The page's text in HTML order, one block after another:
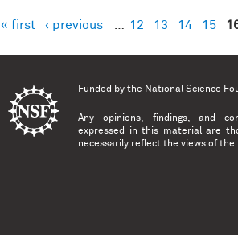
Pages
« first ‹ previous 12 13 14 15
Funded by the National Science
Any opinions, findings, and
expressed in this material are
necessarily reflect the views of